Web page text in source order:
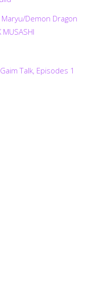
Maryu/Demon Dragon
Talk, Episodes 1